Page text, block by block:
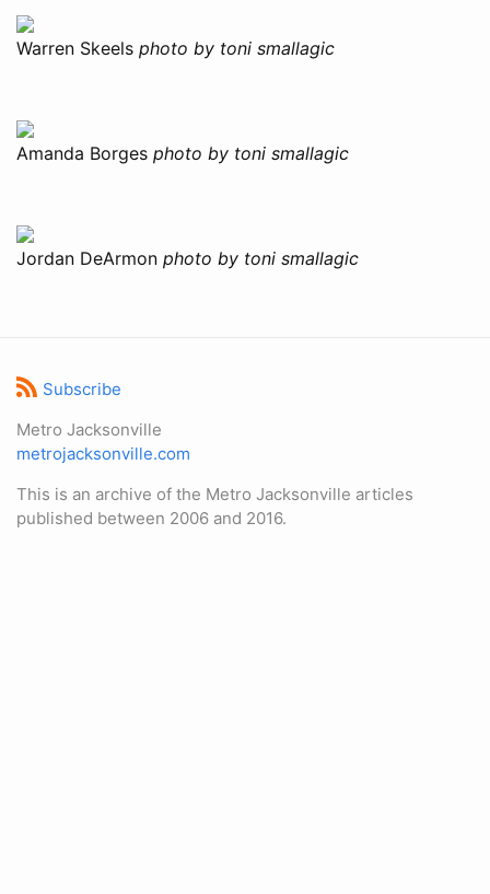
Warren Skeels photo by toni smallagic
Amanda Borges photo by toni smallagic
Jordan DeArmon photo by toni smallagic
Subscribe
Metro Jacksonville
metrojacksonville.com
This is an archive of the Metro Jacksonville articles
published between 2006 and 2016.